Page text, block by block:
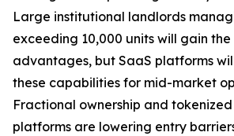
Large institutional landlords
exceeding 10,000 units will gain
advantages, but SaaS platforms
these capabilities for mid-market
Fractional ownership and
platforms are lowering entry